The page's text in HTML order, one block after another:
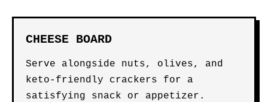
CHEESE BOARD
Serve alongside nuts, olives, and
keto-friendly crackers for a
satisfying snack or appetizer.